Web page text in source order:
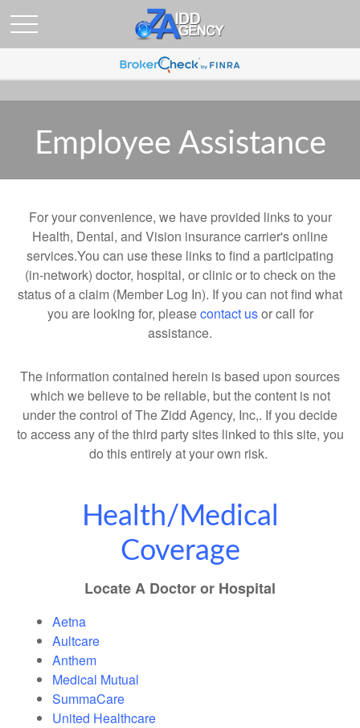
Employee Assistance
For your convenience, we have provided links to your
Health, Dental, and Vision insurance carrier's online
services.You can use these links to find a participating
(in-network) doctor, hospital, or clinic or to check on the
status of a claim (Member Log In). If you can not find what
you are looking for, pleasecontact usor call for
assistance.
The information contained herein is based upon sources
which we believe to be reliable, but the content is not
under the control of The Zidd Agency, Inc,. If you decide
to access any of the third party sites linked to this site, you
do this entirely at your own risk.
Health/Medical
Coverage
Locate A Doctor or Hospital
Aetna
Aultcare
Anthem
Medical Mutual
SummaCare
United Healthcare